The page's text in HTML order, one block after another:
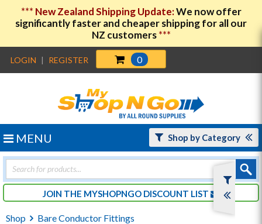
*** New Zealand Shipping Update:We now offer
significantly faster and cheaper shipping for all our
NZ customers***
LOGIN | REGISTER 0
Products
search
JOIN THE MYSHOPNGO DISCOUNT LIST
Shop by Category
MENU
Shop Bare Conductor Fittings